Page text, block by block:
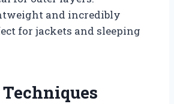
and incredibly
for jackets and sleeping